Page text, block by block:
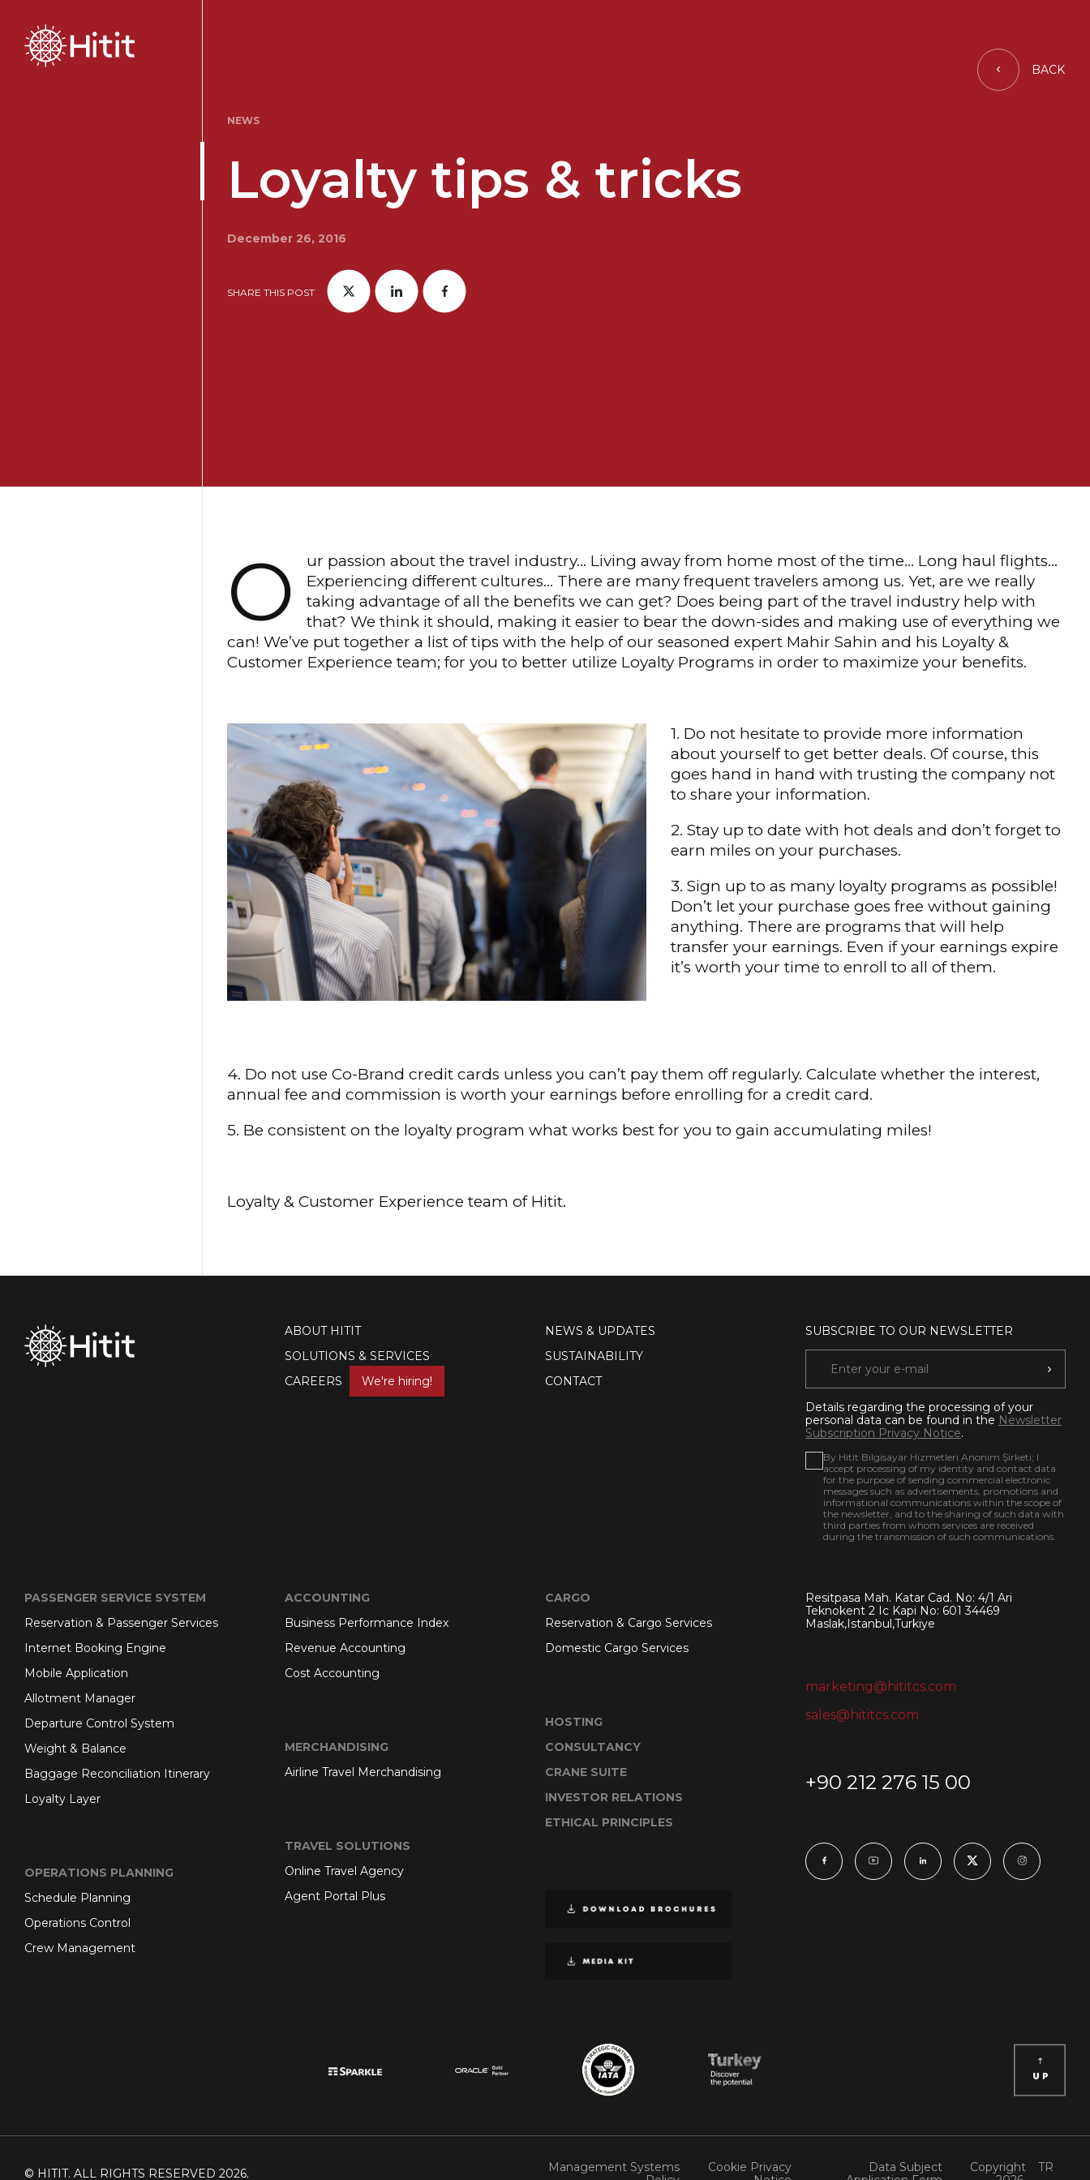
BACK
NEWS
Loyalty tips & tricks
December 26, 2016
SHARE THIS POST
O
ur passion about the travel industry… Living away from home most of the time… Long haul flights…
Experiencing different cultures… There are many frequent travelers among us. Yet, are we really
taking advantage of all the benefits we can get? Does being part of the travel industry help with
that? We think it should, making it easier to bear the down-sides and making use of everything we
can! We’ve put together a list of tips with the help of our seasoned expert Mahir Sahin and his Loyalty &
Customer Experience team; for you to better utilize Loyalty Programs in order to maximize your benefits.
1. Do not hesitate to provide more information
about yourself to get better deals. Of course, this
goes hand in hand with trusting the company not
to share your information.
2. Stay up to date with hot deals and don’t forget to
earn miles on your purchases.
3. Sign up to as many loyalty programs as possible!
Don’t let your purchase goes free without gaining
anything. There are programs that will help
transfer your earnings. Even if your earnings expire
it’s worth your time to enroll to all of them.
4. Do not use Co-Brand credit cards unless you can’t pay them off regularly. Calculate whether the interest,
annual fee and commission is worth your earnings before enrolling for a credit card.
5. Be consistent on the loyalty program what works best for you to gain accumulating miles!
Loyalty & Customer Experience team of Hitit.
ABOUT HITIT
SOLUTIONS & SERVICES
CAREERS
We're hiring!
NEWS & UPDATES
SUSTAINABILITY
CONTACT
SUBSCRIBE TO OUR NEWSLETTER
Details regarding the processing of your
personal data can be found in the Newsletter
Subscription Privacy Notice.
By Hitit Bilgisayar Hizmetleri Anonim Şirketi; I
accept processing of my identity and contact data
for the purpose of sending commercial electronic
messages such as advertisements, promotions and
informational communications within the scope of
the newsletter, and to the sharing of such data with
third parties from whom services are received
during the transmission of such communications.
PASSENGER SERVICE SYSTEM
Reservation & Passenger Services
Internet Booking Engine
Mobile Application
Allotment Manager
Departure Control System
Weight & Balance
Baggage Reconciliation Itinerary
Loyalty Layer
OPERATIONS PLANNING
Schedule Planning
Operations Control
Crew Management
ACCOUNTING
Business Performance Index
Revenue Accounting
Cost Accounting
MERCHANDISING
Airline Travel Merchandising
TRAVEL SOLUTIONS
Online Travel Agency
Agent Portal Plus
CARGO
Reservation & Cargo Services
Domestic Cargo Services
HOSTING
CONSULTANCY
CRANE SUITE
INVESTOR RELATIONS
ETHICAL PRINCIPLES
Resitpasa Mah. Katar Cad. No: 4/1 Ari
Teknokent 2 Ic Kapi No: 601 34469
Maslak,Istanbul,Turkiye
marketing@hititcs.com
sales@hititcs.com
+90 212 276 15 00
© HITIT. ALL RIGHTS RESERVED 2026.
Management Systems
Cookie Privacy
Data Subject
Copyright
TR